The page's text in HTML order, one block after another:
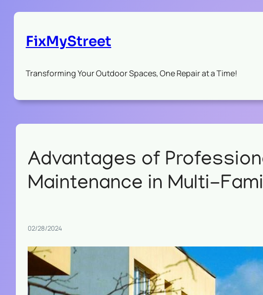
FixMyStreet
Transforming Your Outdoor Spaces, One Repair at a Time!
Advantages of
Maintenance in Multi-
02/28/2024